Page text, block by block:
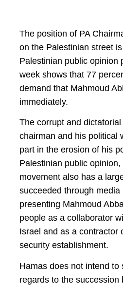
The position of PA
on the Palestinian street
Palestinian public opinion
week shows that 77
demand that Mahmoud
immediately.
The corrupt and
chairman and his political
part in the erosion of his
Palestinian public
movement also has a
succeeded through media
presenting Mahmoud
people as a collaborator
Israel and as a contractor
security establishment.
Hamas does not intend to
regards to the succession